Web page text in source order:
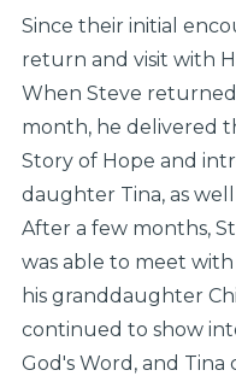
Since their initial
return and visit with
When Steve
month, he delivered
Story of Hope and
daughter Tina, as
After a few months,
was able to meet
his granddaughter
continued to show
God's Word, and